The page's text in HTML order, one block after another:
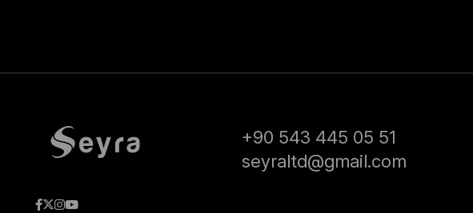
+90 543 445 05 51
seyraltd@gmail.com